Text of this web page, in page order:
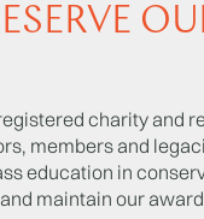
charity and
members and
education in
maintain our